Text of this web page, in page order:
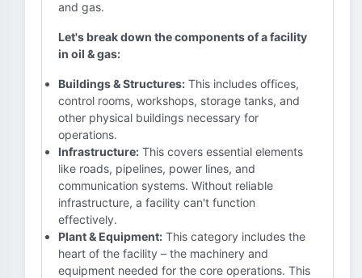
and gas.
Let's break down the components of a facility
in oil & gas:
Buildings & Structures: This includes offices,
control rooms, workshops, storage tanks, and
other physical buildings necessary for
operations.
Infrastructure: This covers essential elements
like roads, pipelines, power lines, and
communication systems. Without reliable
infrastructure, a facility can't function
effectively.
Plant & Equipment: This category includes the
heart of the facility – the machinery and
equipment needed for the core operations. This